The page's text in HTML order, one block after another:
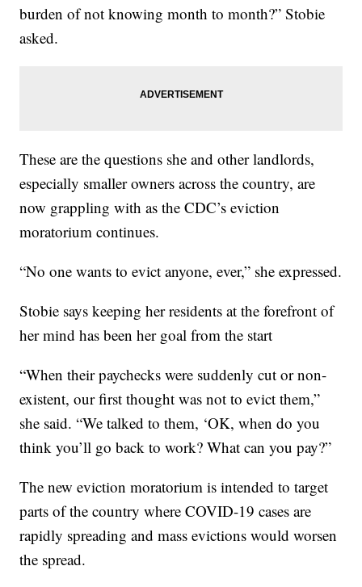
burden of not knowing month to month?” Stobie
asked.
These are the questions she and other landlords,
especially smaller owners across the country, are
now grappling with as the CDC’s eviction
moratorium continues.
“No one wants to evict anyone, ever,” she expressed.
Stobie says keeping her residents at the forefront of
her mind has been her goal from the start
“When their paychecks were suddenly cut or non-
existent, our first thought was not to evict them,”
she said. “We talked to them, ‘OK, when do you
think you’ll go back to work? What can you pay?”
The new eviction moratorium is intended to target
parts of the country where COVID-19 cases are
rapidly spreading and mass evictions would worsen
the spread.